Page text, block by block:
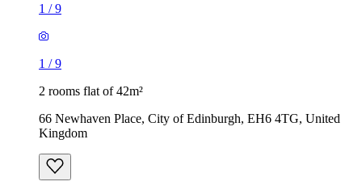
1 /9
1 /9
2 rooms flat of 42m²
66 Newhaven Place, City of Edinburgh, EH6 4TG, United
Kingdom